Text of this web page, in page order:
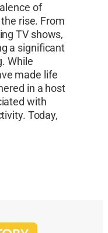
of
rise. From
TV shows,
a significant
While
made life
in a host
with
Today,